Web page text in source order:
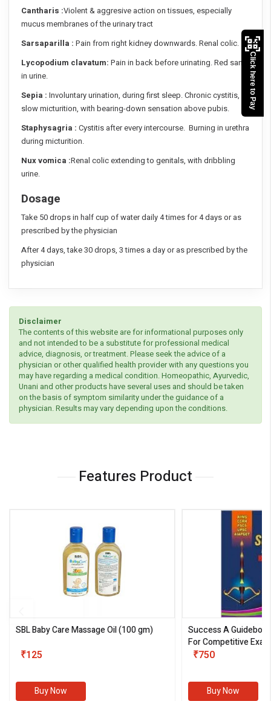
Cantharis :Violent & aggresive action on tissues, especially
mucus membranes of the urinary tract
Sarsaparilla : Pain from right kidney downwards. Renal colic.
Lycopodium clavatum: Pain in back before urinating. Red sand
in urine.
Sepia : Involuntary urination, during first sleep. Chronic cystitis,
slow micturition, with bearing-down sensation above pubis.
Staphysagria : Cystitis after every intercourse. Burning in urethra
during micturition.
Nux vomica :Renal colic extending to genitals, with dribbling
urine.
Dosage
Take 50 drops in half cup of water daily 4 times for 4 days or as
prescribed by the physician
After 4 days, take 30 drops, 3 times a day or as prescribed by the
physician
Disclaimer
The contents of this website are for informational purposes only
and not intended to be a substitute for professional medical
advice, diagnosis, or treatment. Please seek the advice of a
physician or other qualified health provider with any questions you
may have regarding a medical condition. Homeopathic, Ayurvedic,
Unani and other products have several uses and should be taken
on the basis of symptom similarity under the guidance of a
physician. Results may vary depending upon the conditions.
Features Product
SBL Baby Care Massage Oil(100 gm)
₹125
Buy Now
Success A
For Competitive
III)
₹750
Buy Now
Click here to Pay